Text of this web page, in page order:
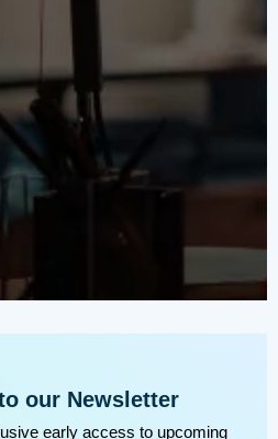
our Newsletter
early access to upcoming